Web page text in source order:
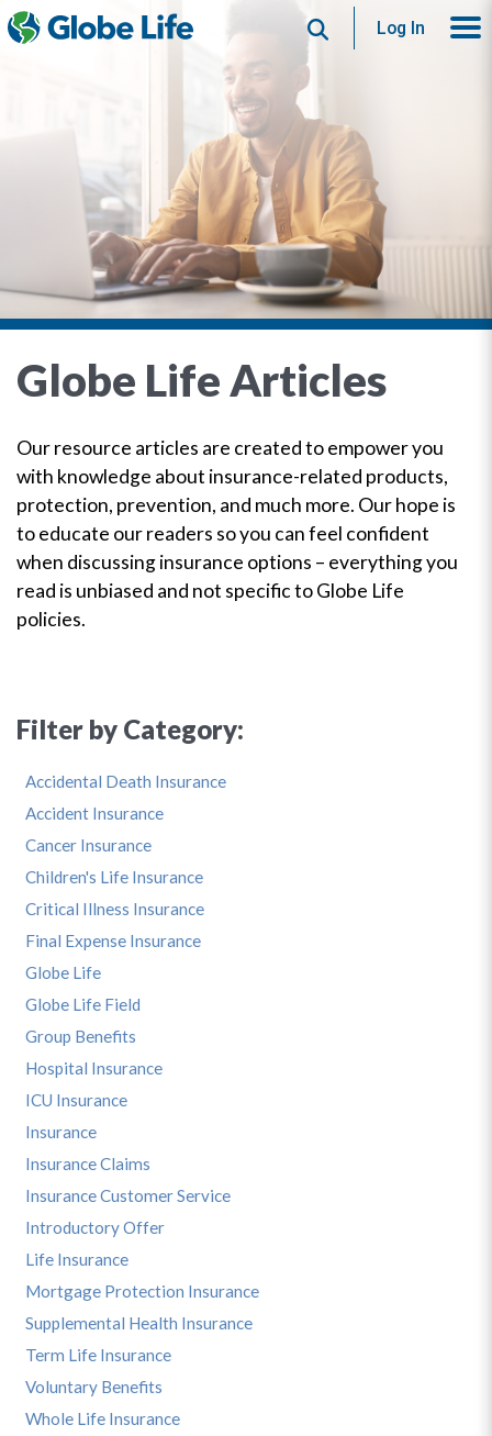
SearchLog In
Globe Life Articles
Our resource articles are created to empower you
with knowledge about insurance-related products,
protection, prevention, and much more. Our hope is
to educate our readers so you can feel confident
when discussing insurance options – everything you
read is unbiased and not specific to Globe Life
policies.
Filter by Category:
Accidental Death Insurance
Accident Insurance
Cancer Insurance
Children's Life Insurance
Critical Illness Insurance
Final Expense Insurance
Globe Life
Globe Life Field
Group Benefits
Hospital Insurance
ICU Insurance
Insurance
Insurance Claims
Insurance Customer Service
Introductory Offer
Life Insurance
Mortgage Protection Insurance
Supplemental Health Insurance
Term Life Insurance
Voluntary Benefits
Whole Life Insurance